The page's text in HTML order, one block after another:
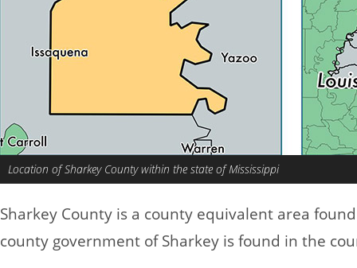
Location of Sharkey County within the state of Mississippi
Sharkey County is a county equivalent area
county government of Sharkey is found in the